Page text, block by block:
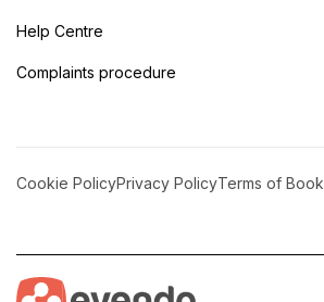
Help Centre
Complaints procedure
Cookie PolicyPrivacy PolicyTerms of